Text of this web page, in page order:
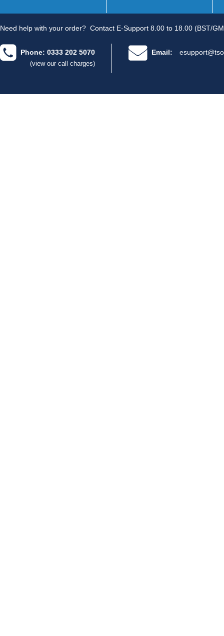
Need help with your order? Contact E-Support 8.00 to 18.00 (BST/
Phone: 0333 202 5070
(view our call charges)
Email: